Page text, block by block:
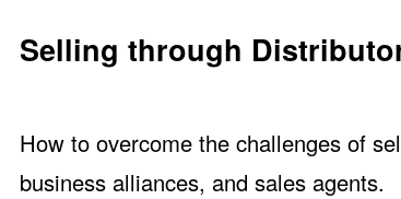
Selling through
How to overcome the challenges of
business alliances, and sales agents.